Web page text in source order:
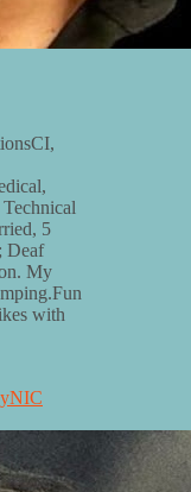
5
Deaf
My
with
NIC